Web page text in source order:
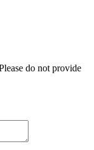
do not provide